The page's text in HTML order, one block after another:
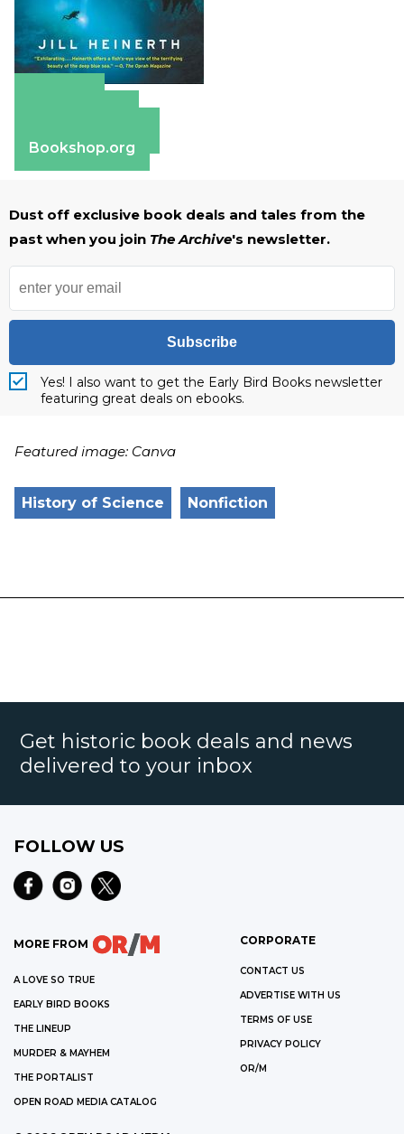
Bookshop.org
Dust off exclusive book deals and tales from the
past when you join The Archive's newsletter.
Subscribe
Yes! I also want to get the Early Bird Books newsletter
featuring great deals on ebooks.
Featured image: Canva
History of Science Nonfiction
Get historic book deals and news
delivered to your inbox
FOLLOW US
MORE FROM
A LOVE SO TRUE
EARLY BIRD BOOKS
THE LINEUP
MURDER & MAYHEM
THE PORTALIST
OPEN ROAD MEDIA CATALOG
CORPORATE
CONTACT US
ADVERTISE WITH US
TERMS OF USE
PRIVACY POLICY
OR/M